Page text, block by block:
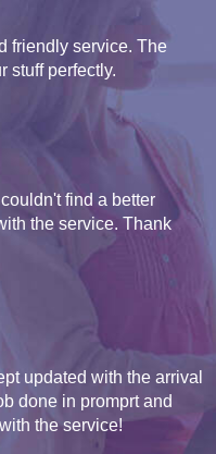
friendly service. The
stuff perfectly.
find a better
the service. Thank
updated with the arrival
done in promprt and
the service!